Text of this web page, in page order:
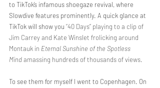
to TikTok’s infamous shoegaze revival, where
Slowdive features prominently. A quick glance at
TikTok will show you “40 Days” playing to a clip of
Jim Carrey and Kate Winslet frolicking around
Montauk in Eternal Sunshine of the Spotless
Mind amassing hundreds of thousands of views.
To see them for myself I went to Copenhagen. On